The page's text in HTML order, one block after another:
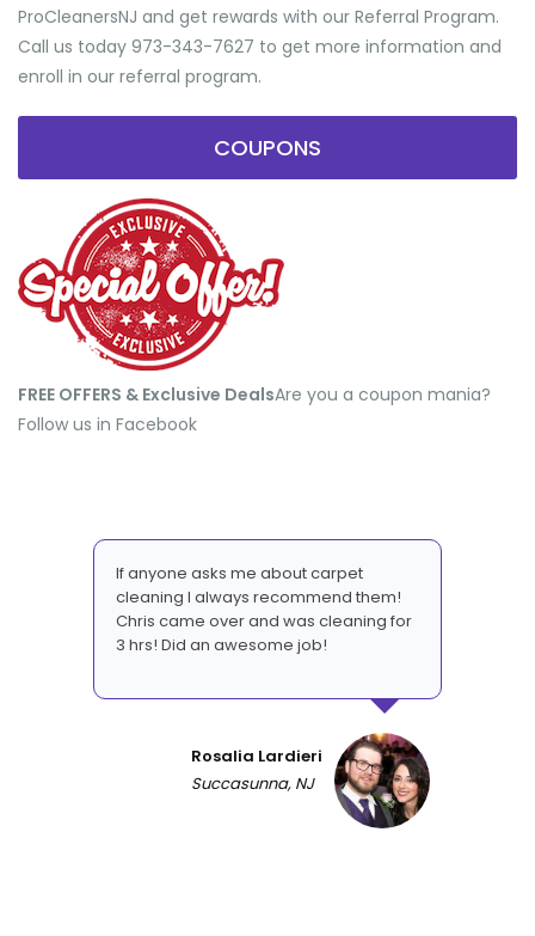
ProCleanersNJ and get rewards with our Referral Program.
Call us today 973-343-7627 to get more information and
enroll in our referral program.
COUPONS
FREE OFFERS & Exclusive Deals​Are you a coupon mania?
Follow us in Facebook
If anyone asks me about carpet
cleaning I always recommend them!
Chris came over and was cleaning for
3 hrs! Did an awesome job!
Rosalia Lardieri
Succasunna, NJ